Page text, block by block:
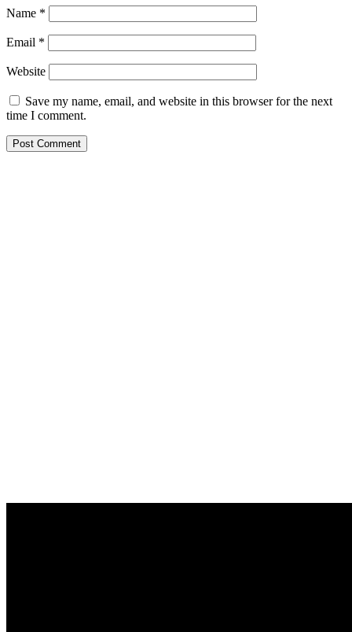
Name *
Email *
Website
Save my name, email, and website in this browser for the next
time I comment.